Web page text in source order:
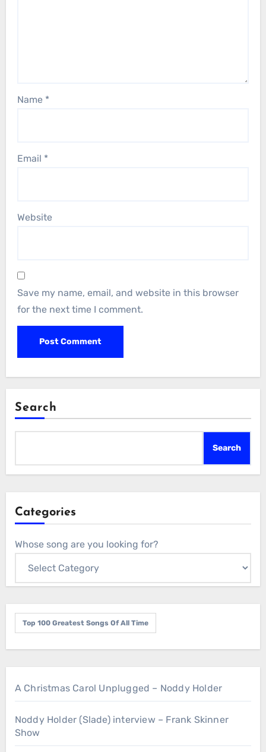
Name *
Email *
Website
Save my name, email, and website in this browser
for the next time I comment.
Search
Search
Categories
Whose song are you looking for?
Top 100 Greatest Songs Of All Time
A Christmas Carol Unplugged – Noddy Holder
Noddy Holder (Slade) interview – Frank Skinner
Show